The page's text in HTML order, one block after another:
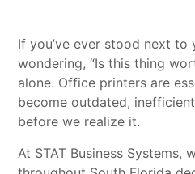
If you’ve ever stood next
wondering, “Is this thing
alone. Office printers are
become outdated,
before we realize it.
At STAT Business Systems,